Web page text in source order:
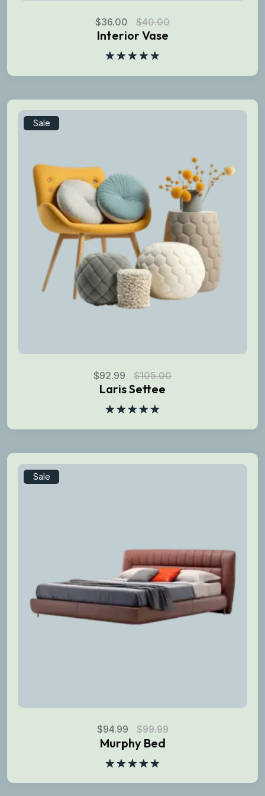
$36.00 $40.00
Interior Vase
out of 5
Sale
$92.99 $105.00
Laris Settee
out of 5
Sale
$94.99 $99.99
Murphy Bed
out of 5